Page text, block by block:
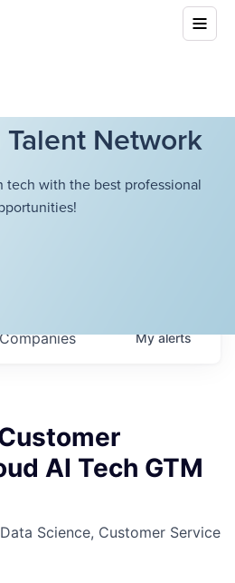
Network
with the best professional
Companies Myalerts
AI Tech GTM
Science, Customer Service